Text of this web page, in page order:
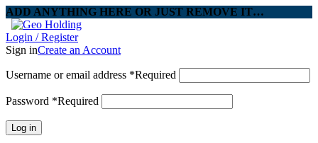
ADD ANYTHING HERE OR JUST REMOVE IT…
Login / Register
Sign inCreate an Account
Username or email address *Required
Password *Required
Log in